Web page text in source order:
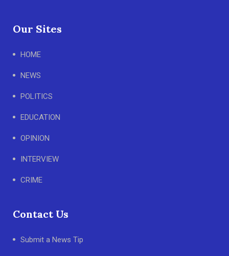
Our Sites
HOME
NEWS
POLITICS
EDUCATION
OPINION
INTERVIEW
CRIME
Contact Us
Submit a News Tip